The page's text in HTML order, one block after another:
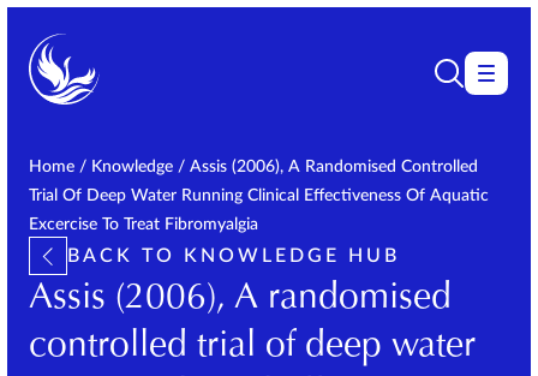
Home / Knowledge / Assis (2006), A Randomised Controlled
Trial Of Deep Water Running Clinical Effectiveness Of Aquatic
Excercise To Treat Fibromyalgia
BACK TO KNOWLEDGE HUB
Assis (2006), A randomised
controlled trial of deep water